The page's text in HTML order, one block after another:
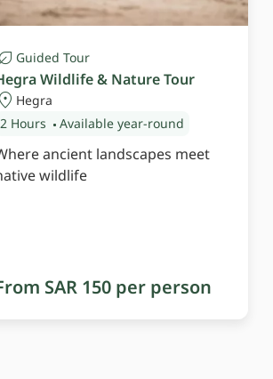
Guided Tour
Wildlife & Nature Tour
Hegra
2 Hours
Available year-round
ancient landscapes meet
wildlife
SAR 150 per person